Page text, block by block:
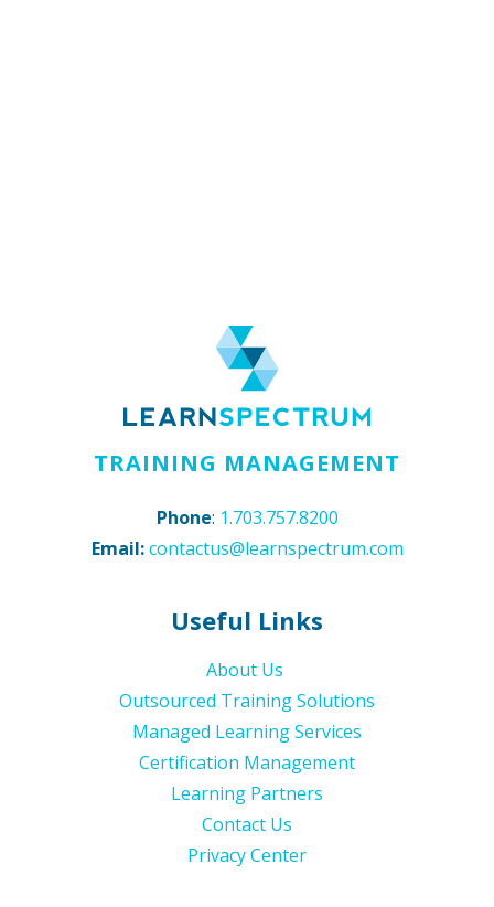
TRAINING MANAGEMENT
Phone: 1.703.757.8200
Email: contactus@learnspectrum.com
Useful Links
About Us
Outsourced Training Solutions
Managed Learning Services
Certification Management
Learning Partners
Contact Us
Privacy Center